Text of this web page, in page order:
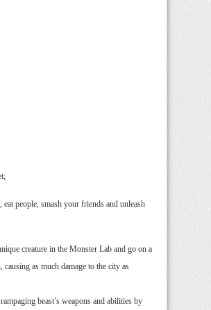
eat people, smash your friends and unleash
creature in the Monster Lab and go on a
causing as much damage to the city as
beast’s weapons and abilities by